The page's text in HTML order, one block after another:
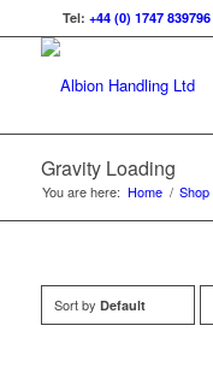
Tel:+44 (0) 1747 839796
Gravity Loading
You are here: Home / Shop
Sort by Default